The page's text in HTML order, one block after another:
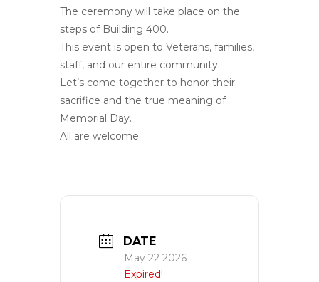
The ceremony will take place on the
steps of Building 400.
This event is open to Veterans, families,
staff, and our entire community.
Let’s come together to honor their
sacrifice and the true meaning of
Memorial Day.
All are welcome.
DATE
May 22 2026
Expired!